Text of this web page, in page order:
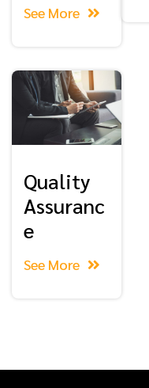
See More
Quality
Assuranc
e
See More